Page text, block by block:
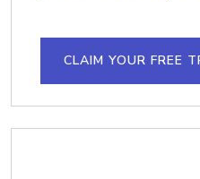
CLAIM YOUR FREE